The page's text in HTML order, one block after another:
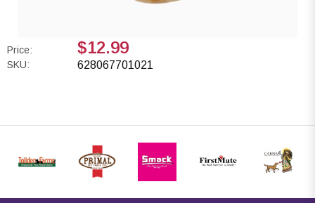
Price: $12.99
SKU: 628067701021